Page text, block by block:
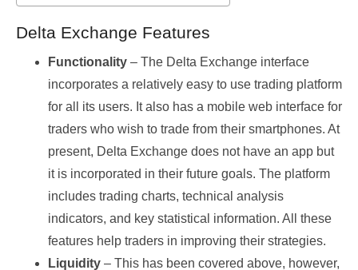
Delta Exchange Features
Functionality – The Delta Exchange interface
incorporates a relatively easy to use trading platform
for all its users. It also has a mobile web interface for
traders who wish to trade from their smartphones. At
present, Delta Exchange does not have an app but
it is incorporated in their future goals. The platform
includes trading charts, technical analysis
indicators, and key statistical information. All these
features help traders in improving their strategies.
Liquidity – This has been covered above, however,